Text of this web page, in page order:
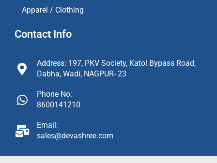
Apparel / Clothing
Contact Info
Address: 197, PKV Society, Katol Bypass Road,
Dabha, Wadi, NAGPUR- 23
Phone No:
8600141210
Email:
sales@devashree.com